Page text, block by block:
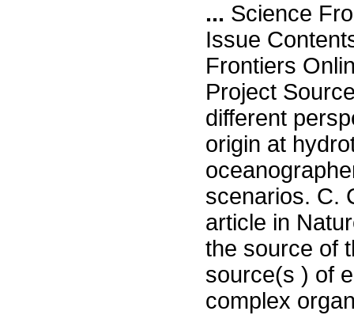
... Science
Issue
Frontiers
Project
different
origin at
scenarios. C.
article in
the source of
source(s ) of
complex